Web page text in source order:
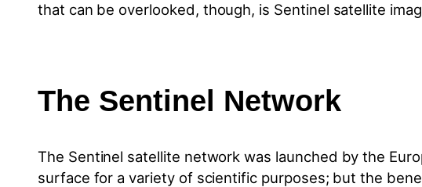
that can be overlooked, though, is Sentinel satellite
The Sentinel Network
The Sentinel satellite network was launched by the
surface for a variety of scientific purposes; but the